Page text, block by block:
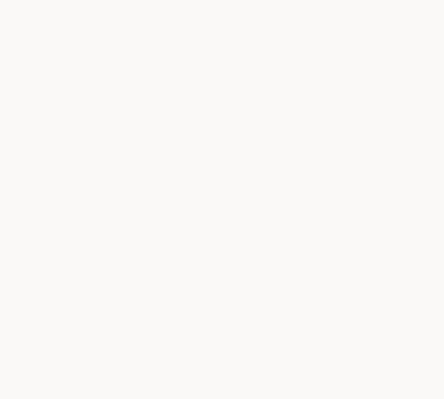
making one of these three mistakes. I